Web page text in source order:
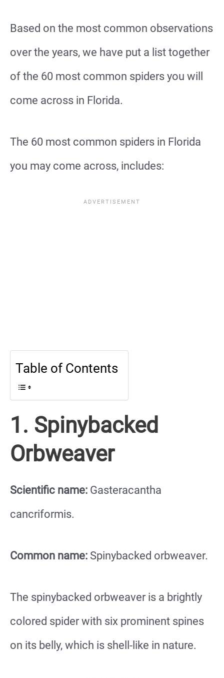
Based on the most common observations
over the years, we have put a list together
of the 60 most common spiders you will
come across in Florida.
The 60 most common spiders in Florida
you may come across, includes:
Table of Contents
1. Spinybacked
Orbweaver
Scientific name: Gasteracantha
cancriformis.
Common name: Spinybacked orbweaver.
The spinybacked orbweaver is a brightly
colored spider with six prominent spines
on its belly, which is shell-like in nature.